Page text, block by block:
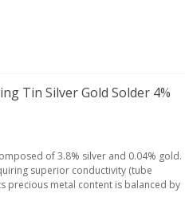
Tin Silver Gold Solder 4%
of 3.8% silver and 0.04% gold.
superior conductivity (tube
precious metal content is balanced by